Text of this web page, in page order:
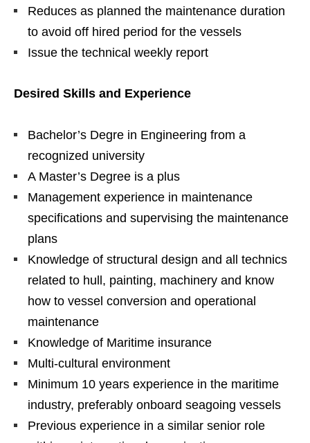
Reduces as planned the maintenance duration
to avoid off hired period for the vessels
Issue the technical weekly report
Desired Skills and Experience
Bachelor’s Degre in Engineering from a
recognized university
A Master’s Degree is a plus
Management experience in maintenance
specifications and supervising the maintenance
plans
Knowledge of structural design and all technics
related to hull, painting, machinery and know
how to vessel conversion and operational
maintenance
Knowledge of Maritime insurance
Multi-cultural environment
Minimum 10 years experience in the maritime
industry, preferably onboard seagoing vessels
Previous experience in a similar senior role